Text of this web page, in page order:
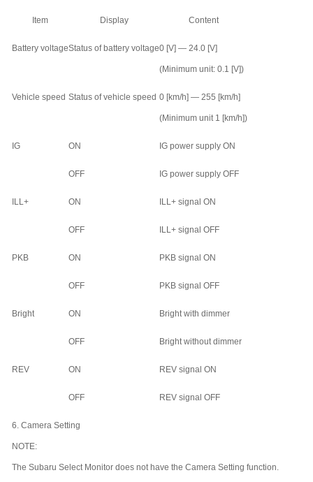
Item Display Content
Battery voltageStatus of battery voltage0 [V] — 24.0 [V]
(Minimum unit: 0.1 [V])
Vehicle speed Status of vehicle speed 0 [km/h] — 255 [km/h]
(Minimum unit 1 [km/h])
IG ON IG power supply ON
OFF IG power supply OFF
ILL+ ON ILL+ signal ON
OFF ILL+ signal OFF
PKB ON PKB signal ON
OFF PKB signal OFF
Bright ON Bright with dimmer
OFF Bright without dimmer
REV ON REV signal ON
OFF REV signal OFF
6. Camera Setting
NOTE:
The Subaru Select Monitor does not have the Camera Setting function.